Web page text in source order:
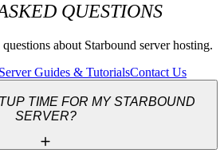
QUESTIONS
about Starbound server hosting.
Guides & TutorialsContact Us
TIME FOR MY STARBOUND
SERVER?